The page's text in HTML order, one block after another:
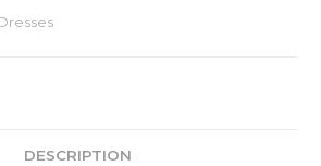
DESCRIPTION